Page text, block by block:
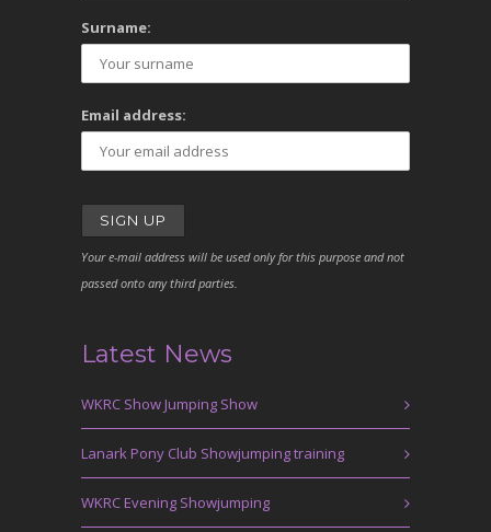
Surname:
Email address:
Your e-mail address will be used only for this purpose and not
passed onto any third parties.
Latest News
WKRC Show Jumping Show
Lanark Pony Club Showjumping training
WKRC Evening Showjumping